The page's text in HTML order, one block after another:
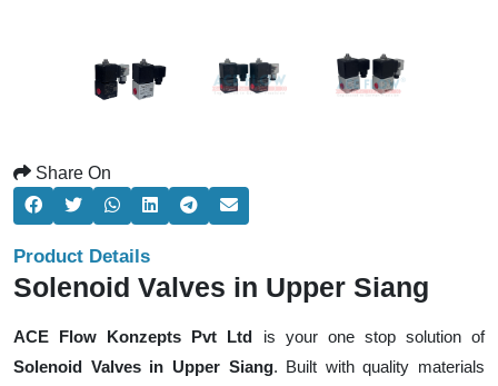
Share On
Product Details
Solenoid Valves in Upper Siang
ACE Flow Konzepts Pvt Ltd is your one stop solution of
Solenoid Valves in Upper Siang. Built with quality materials